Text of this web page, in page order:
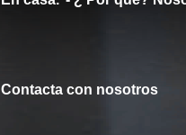
Contacta con nosotros